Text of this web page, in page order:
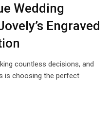
Wedding
Engraved
countless decisions, and
is choosing the perfect